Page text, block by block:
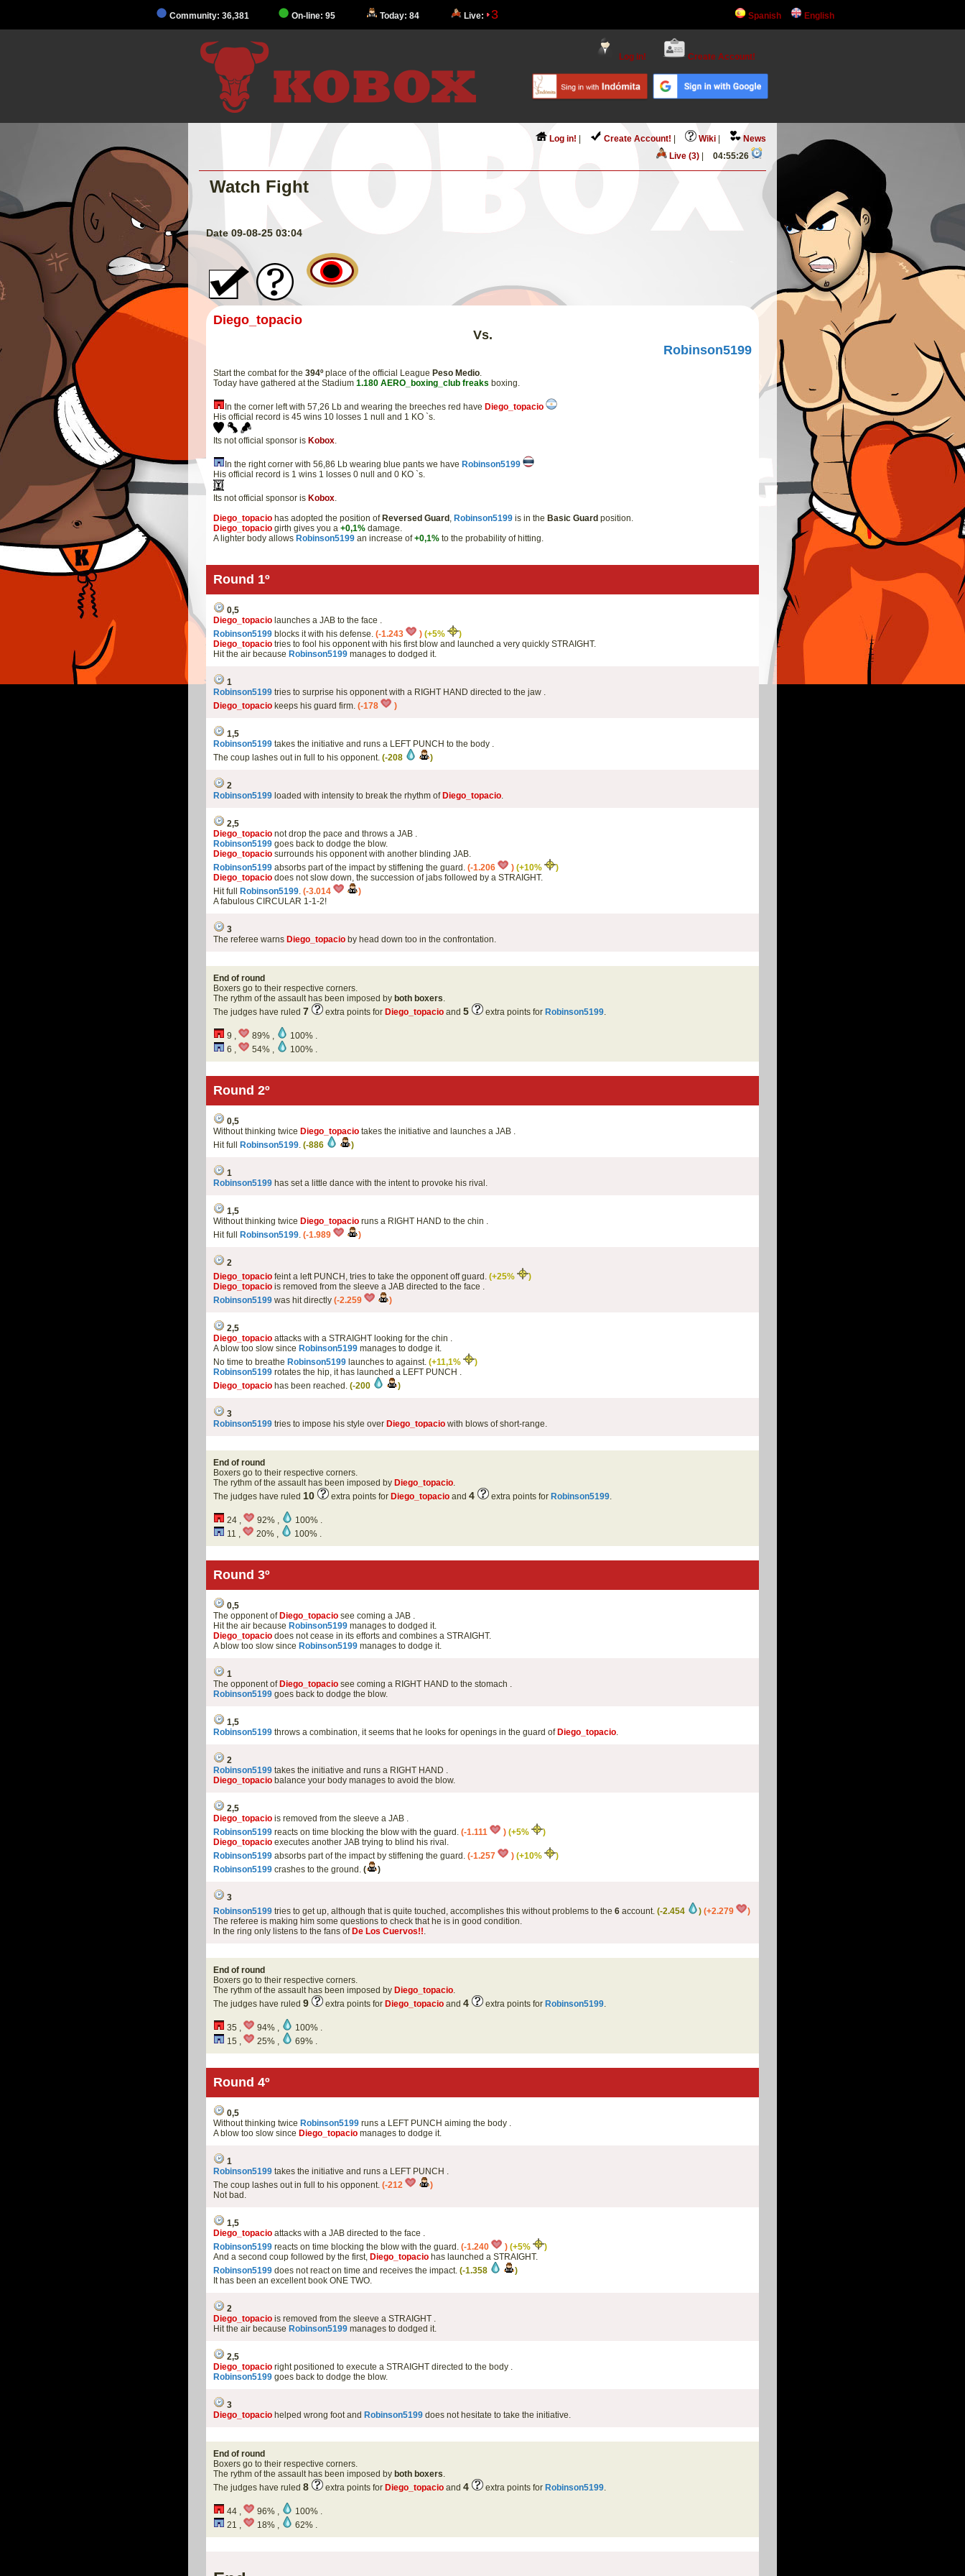
Community: 36,381 On-line: 95 Today: 84 Live: 3 Spanish English
Log in! Create Account!
Log in! Create Account! Wiki
News
Live (3)
04:55:27
Watch Fight
Date 09-08-25 03:04
Diego_topacio
Vs.
Robinson5199
Start the combat for the 394ºplace of the official League Peso Medio.
Today have gathered at the Stadium 1.180 AERO_boxing_club freaks boxing.
In the corner left with 57,26 Lb and wearing the breeches red have Diego_topacio
His official record is 45 wins 10 losses 1 null and 1 KO `s.
Its not official sponsor is Kobox.
In the right corner with 56,86 Lb wearing blue pants we have Robinson5199
His official record is 1 wins 1 losses 0 null and 0 KO `s.
Its not official sponsor is Kobox.
Diego_topacio has adopted the position of Reversed Guard , Robinson5199 is in the Basic Guard position.
Diego_topacio girth gives you a +0,1% damage.
A lighter body allows Robinson5199 an increase of+0,1% to the probability of hitting.
Round 1º
0,5
Diego_topacio launches a JAB to the face .
Robinson5199 blocks it with his defense. (-1.243 ) (+5%
)
Diego_topacio tries to fool his opponent with his first blow and launched a very quickly STRAIGHT.
Hit the air because Robinson5199 manages to dodged it.
1
Robinson5199 tries to surprise his opponent with a RIGHT HAND directed to the jaw .
Diego_topacio keeps his guard firm. (-178 )
1,5
Robinson5199 takes the initiative and runs a LEFT PUNCH to the body .
The coup lashes out in full to his opponent. (-208 )
2
Robinson5199 loaded with intensity to break the rhythm of Diego_topacio.
2,5
Diego_topacio not drop the pace and throws a JAB .
Robinson5199 goes back to dodge the blow.
Diego_topacio surrounds his opponent with another blinding JAB.
Robinson5199 absorbs part of the impact by stiffening the guard. (-1.206 ) (+10%
)
Diego_topacio does not slow down, the succession of jabs followed by a STRAIGHT.
Hit full
Robinson5199. (-3.014
)
A fabulous CIRCULAR 1-1-2!
3
The referee warns Diego_topacio by head down too in the confrontation.
End of round
Boxers go to their respective corners.
The rythm of the assault has been imposed by both boxers.
The judges have ruled 7 extra points for Diego_topacio and 5 extra points for Robinson5199.
9 , 89% ,
100% .
6 ,
54% , 100% .
Round 2º
0,5
Without thinking twice Diego_topacio takes the initiative and launches a JAB .
Hit full
Robinson5199. (-886 )
1
Robinson5199 has set a little dance with the intent to provoke his rival.
1,5
Without thinking twice Diego_topacio runs a RIGHT HAND to the chin .
Hit full
Robinson5199. (-1.989 )
2
Diego_topacio feint a left PUNCH, tries to take the opponent off guard. (+25%
)
Diego_topacio is removed from the sleeve a JAB directed to the face .
Robinson5199 was hit directly (-2.259 )
2,5
Diego_topacio attacks with a STRAIGHT looking for the chin .
A blow too slow since Robinson5199 manages to dodge it.
No time to breathe Robinson5199 launches to against. (+11,1%
)
Robinson5199 rotates the hip, it has launched a LEFT PUNCH .
Diego_topacio has been reached. (-200 )
3
Robinson5199 tries to impose his style over Diego_topacio with blows of short-range.
End of round
Boxers go to their respective corners.
The rythm of the assault has been imposed by Diego_topacio.
The judges have ruled 10 extra points for Diego_topacio and 4 extra points for Robinson5199.
24 , 92% ,
100% .
11 ,
20% , 100% .
Round 3º
0,5
The opponent of Diego_topacio see coming a JAB .
Hit the air because Robinson5199 manages to dodged it.
Diego_topacio does not cease in its efforts and combines a STRAIGHT.
A blow too slow since Robinson5199 manages to dodge it.
1
The opponent of Diego_topacio see coming a RIGHT HAND to the stomach .
Robinson5199 goes back to dodge the blow.
1,5
Robinson5199 throws a combination, it seems that he looks for openings in the guard of Diego_topacio.
2
Robinson5199 takes the initiative and runs a RIGHT HAND .
Diego_topacio balance your body manages to avoid the blow.
2,5
Diego_topacio is removed from the sleeve a JAB .
Robinson5199 reacts on time blocking the blow with the guard. (-1.111 ) (+5%
)
Diego_topacio executes another JAB trying to blind his rival.
Robinson5199 absorbs part of the impact by stiffening the guard. (-1.257 ) (+10%
)
Robinson5199 crashes to the ground. ( )
3
Robinson5199 tries to get up, although that is quite touched, accomplishes this without problems to the 6 account. (-2.454 ) (+2.279
)
The referee is making him some questions to check that he is in good condition.
In the ring only listens to the fans of De Los Cuervos!!.
End of round
Boxers go to their respective corners.
The rythm of the assault has been imposed by Diego_topacio.
The judges have ruled 9 extra points for Diego_topacio and 4 extra points for Robinson5199.
35 , 94% ,
100% .
15 ,
25% , 69% .
Round 4º
0,5
Without thinking twice Robinson5199 runs a LEFT PUNCH aiming the body .
A blow too slow since Diego_topacio manages to dodge it.
1
Robinson5199 takes the initiative and runs a LEFT PUNCH .
The coup lashes out in full to his opponent. (-212
)
Not bad.
1,5
Diego_topacio attacks with a JAB directed to the face .
Robinson5199 reacts on time blocking the blow with the guard. (-1.240 ) (+5%
)
And a second coup followed by the first, Diego_topacio has launched a STRAIGHT.
Robinson5199 does not react on time and receives the impact. (-1.358
)
It has been an excellent book ONE TWO.
2
Diego_topacio is removed from the sleeve a STRAIGHT .
Hit the air because Robinson5199 manages to dodged it.
2,5
Diego_topacio right positioned to execute a STRAIGHT directed to the body .
Robinson5199 goes back to dodge the blow.
3
Diego_topacio helped wrong foot and Robinson5199 does not hesitate to take the initiative.
End of round
Boxers go to their respective corners.
The rythm of the assault has been imposed by both boxers.
The judges have ruled 8 extra points for Diego_topacio and 4 extra points for Robinson5199.
44 , 96% ,
100% .
21 ,
18% , 62% .